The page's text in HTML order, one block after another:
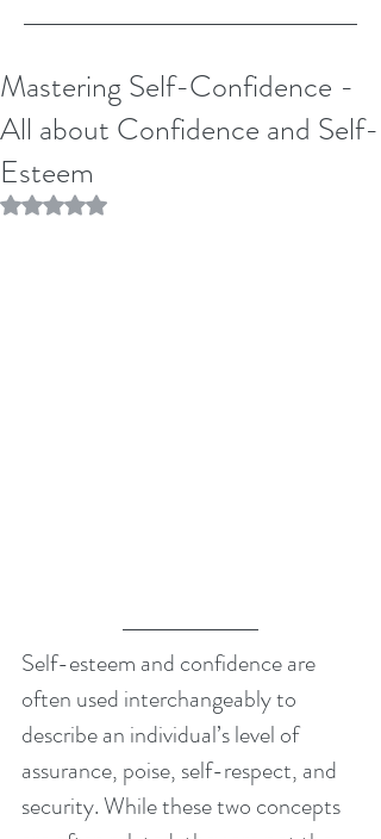
Mastering Self-Confidence -
All about Confidence and Self-
Esteem
Rated NaN out of 5 stars.
Self-esteem and confidence are
often used interchangeably to
describe an individual’s level of
assurance, poise, self-respect, and
security. While these two concepts